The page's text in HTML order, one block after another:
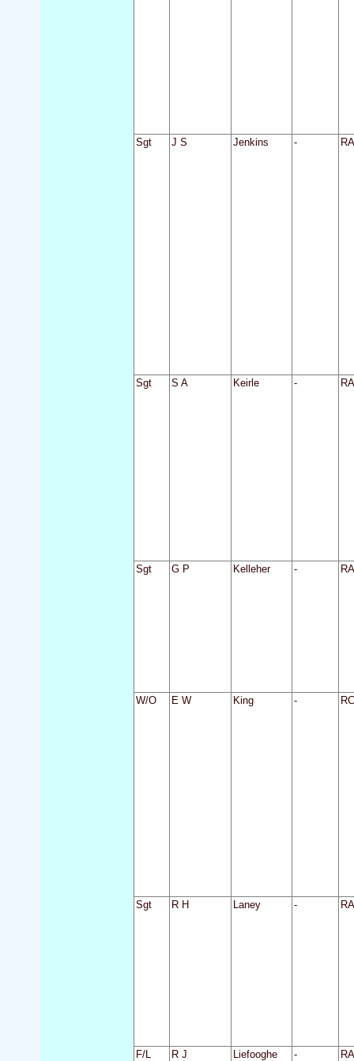
Sgt J S Jenkins -
Sgt S A Keirle -
Sgt G P Kelleher -
W/O E W King -
Sgt R H Laney -
F/L
R J
Liefooghe -